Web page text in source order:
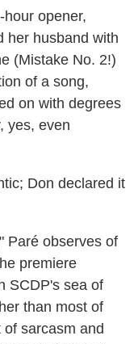
opener,
her husband with
(Mistake No. 2!)
of a song,
on with degrees
yes, even
Don declared it
Paré observes of
premiere
SCDP's sea of
than most of
sarcasm and